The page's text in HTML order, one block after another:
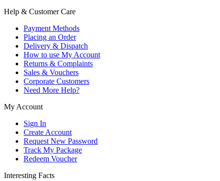
Help & Customer Care
Payment Methods
Placing an Order
Delivery & Dispatch
How to use My Account
Returns & Complaints
Sales & Vouchers
Corporate Customers
Need More Help?
My Account
Sign In
Create Account
Request New Password
Track My Package
Redeem Voucher
Interesting Facts